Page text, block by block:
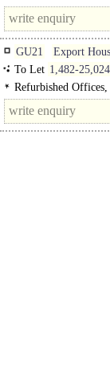
leisure facilities
GU21
Export
To Let 1,482-
Refurbished
Manned Entrance, Car